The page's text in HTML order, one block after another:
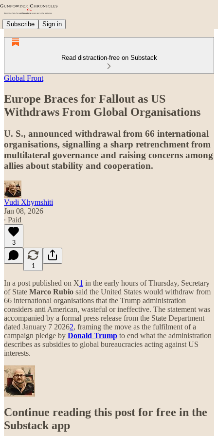
Subscribe Sign in
Read distraction-free on Substack
Global Front
Europe Braces for Fallout as US
Withdraws From Global Organisations
U. S., announced withdrawal from 66 international
organisations, signalling a sharp retrenchment from
multilateral governance and raising concerns among
allies about stability and cooperation.
Vudi Xhymshiti
Jan 08, 2026
∙ Paid
3
1
In a post published on X1 in the early hours of Thursday, Secretary
of State Marco Rubio said the United States would withdraw from
66 international organisations that the Trump administration
considers anti American, wasteful or ineffective. The statement was
accompanied by a formal press release from the State Department
dated January 7 20262, framing the move as the fulfilment of a
campaign pledge by Donald Trump to end what the administration
describes as subsidies to global bureaucracies acting against US
interests.
Continue reading this post for free in the
Substack app